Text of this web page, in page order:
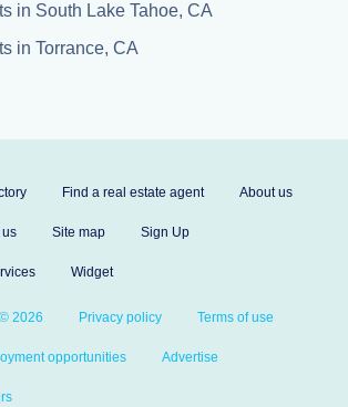
in South Lake Tahoe, CA
in Torrance, CA
Find a real estate agent About us
us Site map Sign Up
Widget
2026 Privacy policy Terms of use
opportunities Advertise